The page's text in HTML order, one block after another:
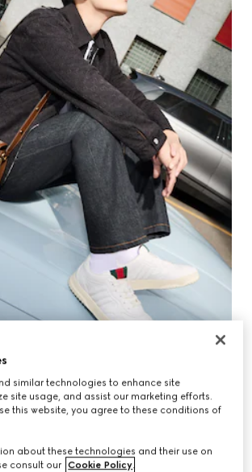
similar technologies to enhance site
site usage, and assist our marketing efforts.
this website, you agree to these conditions of
about these technologies and their use on
consult our Cookie Policy.